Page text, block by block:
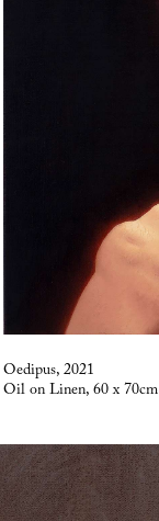
Oedipus, 2021
Oil on Linen, 60 x 70cm